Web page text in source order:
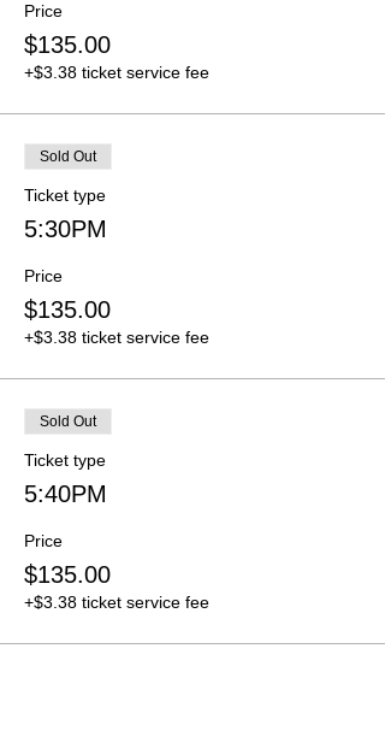
Price
$135.00
+$3.38 ticket service fee
Sold Out
Ticket type
5:30PM
Price
$135.00
+$3.38 ticket service fee
Sold Out
Ticket type
5:40PM
Price
$135.00
+$3.38 ticket service fee